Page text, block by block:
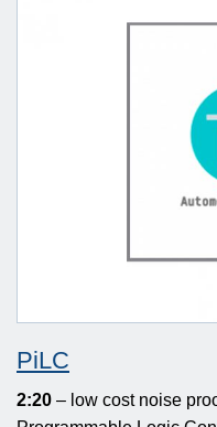
PiLC
2:20 – low cost noise